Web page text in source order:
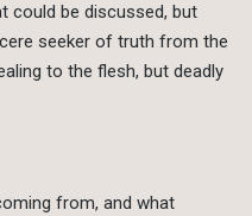
could be discussed, but
seeker of truth from the
to the flesh, but deadly
from, and what